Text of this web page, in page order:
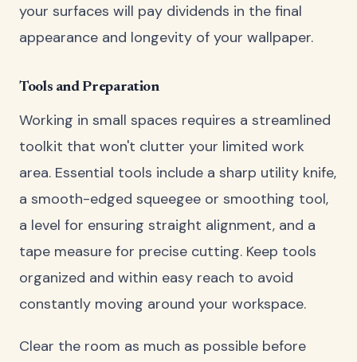
your surfaces will pay dividends in the final
appearance and longevity of your wallpaper.
Tools and Preparation
Working in small spaces requires a streamlined
toolkit that won't clutter your limited work
area. Essential tools include a sharp utility knife,
a smooth-edged squeegee or smoothing tool,
a level for ensuring straight alignment, and a
tape measure for precise cutting. Keep tools
organized and within easy reach to avoid
constantly moving around your workspace.
Clear the room as much as possible before